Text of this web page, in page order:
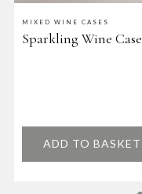
MIXED WINE CASES
Sparkling Wine Case
ADD TO BASKET